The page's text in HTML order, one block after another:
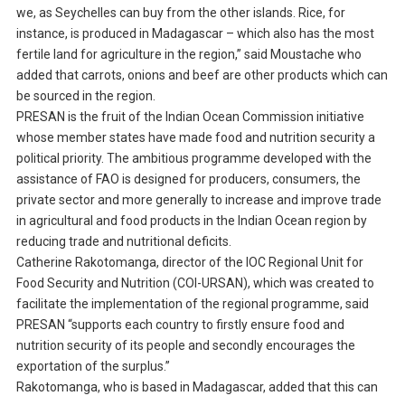
we, as Seychelles can buy from the other islands. Rice, for
instance, is produced in Madagascar – which also has the most
fertile land for agriculture in the region,” said Moustache who
added that carrots, onions and beef are other products which can
be sourced in the region.
PRESAN is the fruit of the Indian Ocean Commission initiative
whose member states have made food and nutrition security a
political priority. The ambitious programme developed with the
assistance of FAO is designed for producers, consumers, the
private sector and more generally to increase and improve trade
in agricultural and food products in the Indian Ocean region by
reducing trade and nutritional deficits.
Catherine Rakotomanga, director of the IOC Regional Unit for
Food Security and Nutrition (COI-URSAN), which was created to
facilitate the implementation of the regional programme, said
PRESAN “supports each country to firstly ensure food and
nutrition security of its people and secondly encourages the
exportation of the surplus.”
Rakotomanga, who is based in Madagascar, added that this can